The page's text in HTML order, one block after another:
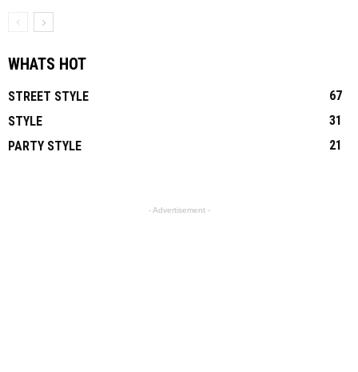
WHATS HOT
STREET STYLE
67
STYLE
31
PARTY STYLE
21
- Advertisement -